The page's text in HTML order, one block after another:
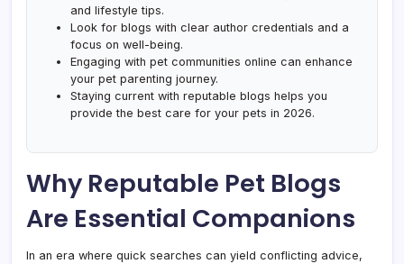
and lifestyle tips.
Look for blogs with clear author credentials and a
focus on well-being.
Engaging with pet communities online can enhance
your pet parenting journey.
Staying current with reputable blogs helps you
provide the best care for your pets in 2026.
Why Reputable Pet Blogs
Are Essential Companions
In an era where quick searches can yield conflicting advice,